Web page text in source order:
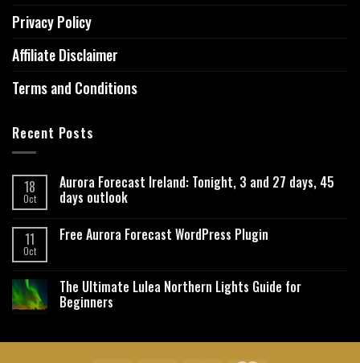
Privacy Policy
Affiliate Disclaimer
Terms and Conditions
Recent Posts
18
Oct
Aurora Forecast Ireland: Tonight, 3 and 27 days, 45
days outlook
11
Oct
Free Aurora Forecast WordPress Plugin
The Ultimate Lulea Northern Lights Guide for
Beginners